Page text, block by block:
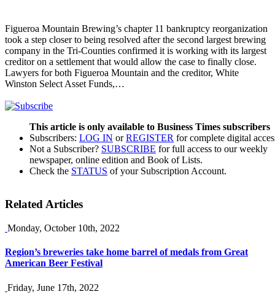
Figueroa Mountain Brewing’s chapter 11 bankruptcy reorganization
took a step closer to being resolved after the second largest brewing
company in the Tri-Counties confirmed it is working with its largest
creditor on a settlement that would allow the case to finally close.
Lawyers for both Figueroa Mountain and the creditor, White
Winston Select Asset Funds,…
This article is only available to Business Times subscribers
Subscribers: LOG IN orREGISTER for complete digital
Not a Subscriber? SUBSCRIBE for full access to our weekly
newspaper, online edition and Book of Lists.
Check the STATUS of your Subscription Account.
Related Articles
Monday, October 10th, 2022
Region’s breweries take home barrel of medals from Great
American Beer Festival
Friday, June 17th, 2022